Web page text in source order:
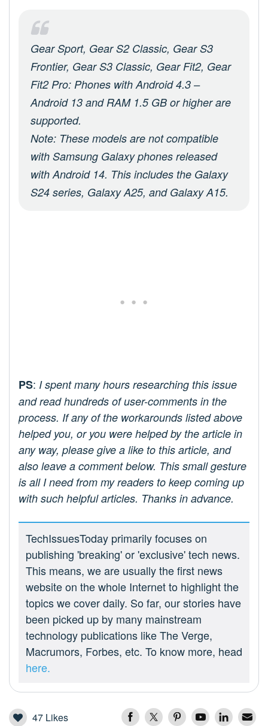
Gear Sport, Gear S2 Classic, Gear S3
Frontier, Gear S3 Classic, Gear Fit2, Gear
Fit2 Pro: Phones with Android 4.3 –
Android 13 and RAM 1.5 GB or higher are
supported.
Note: These models are not compatible
with Samsung Galaxy phones released
with Android 14. This includes the Galaxy
S24 series, Galaxy A25, and Galaxy A15.
PS: I spent many hours researching this issue
and read hundreds of user-comments in the
process. If any of the workarounds listed above
helped you, or you were helped by the article in
any way, please give a like to this article, and
also leave a comment below. This small gesture
is all I need from my readers to keep coming up
with such helpful articles. Thanks in advance.
TechIssuesToday primarily focuses on
publishing 'breaking' or 'exclusive' tech news.
This means, we are usually the first news
website on the whole Internet to highlight the
topics we cover daily. So far, our stories have
been picked up by many mainstream
technology publications like The Verge,
Macrumors, Forbes, etc. To know more, head
here.
47 Likes